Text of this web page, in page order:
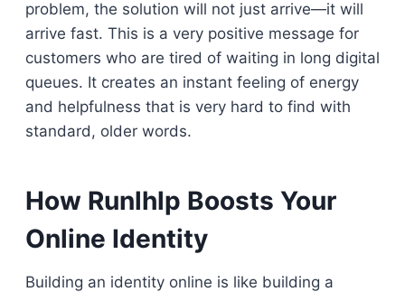
problem, the solution will not just arrive—it will
arrive fast. This is a very positive message for
customers who are tired of waiting in long digital
queues. It creates an instant feeling of energy
and helpfulness that is very hard to find with
standard, older words.
How Runlhlp Boosts Your
Online Identity
Building an identity online is like building a